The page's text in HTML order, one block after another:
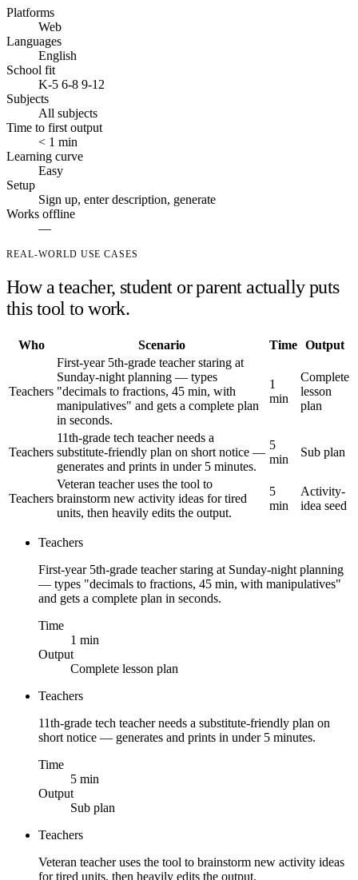
Platforms
Web
Languages
English
School fit
K-5 6-8 9-12
Subjects
All subjects
Time to first output
< 1 min
Learning curve
Easy
Setup
Sign up, enter description, generate
Works offline
—
REAL-WORLD USE CASES
How a teacher, student or parent actually puts
this tool to work.
Who Scenario Time Output
Teachers
First-year 5th-grade teacher staring at
Sunday-night planning — types
"decimals to fractions, 45 min, with
manipulatives" and gets a complete plan
in seconds.
1
min
Complete
lesson
plan
Teachers
11th-grade tech teacher needs a
substitute-friendly plan on short notice —
generates and prints in under 5 minutes.
5
min
Sub plan
Teachers
Veteran teacher uses the tool to
brainstorm new activity ideas for tired
units, then heavily edits the output.
5
min
Activity-
idea seed
Teachers
First-year 5th-grade teacher staring at Sunday-night planning
— types "decimals to fractions, 45 min, with manipulatives"
and gets a complete plan in seconds.
Time
1 min
Output
Complete lesson plan
Teachers
11th-grade tech teacher needs a substitute-friendly plan on
short notice — generates and prints in under 5 minutes.
Time
5 min
Output
Sub plan
Teachers
Veteran teacher uses the tool to brainstorm new activity ideas
for tired units, then heavily edits the output.